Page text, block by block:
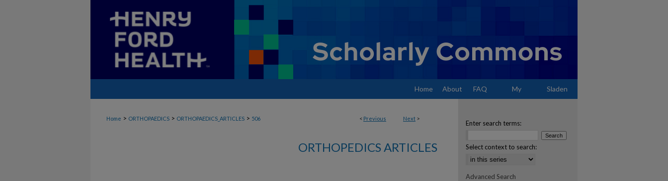
Home About FAQ My Sladen
< Previous Next >
Home > ORTHOPAEDICS > ORTHOPAEDICS_ARTICLES > 506
ORTHOPEDICS ARTICLES
Enter search terms:
Select context to search:
Advanced Search